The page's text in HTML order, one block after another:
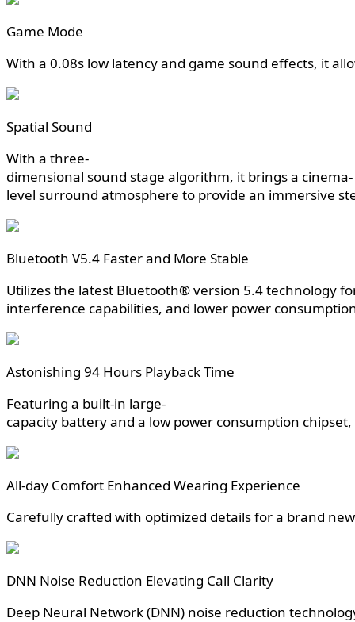
Game Mode
With a 0.08s low latency and game sound effects, it
Spatial Sound
With a three-
dimensional sound stage algorithm, it brings a cinema-
level surround atmosphere to provide an immersive
Bluetooth V5.4 Faster and More Stable
Utilizes the latest Bluetooth® version 5.4 technology
interference capabilities, and lower power
Astonishing 94 Hours Playback Time
Featuring a built-in large-
capacity battery and a low power consumption
All-day Comfort Enhanced Wearing Experience
Carefully crafted with optimized details for a brand
DNN Noise Reduction Elevating Call Clarity
Deep Neural Network (DNN) noise reduction